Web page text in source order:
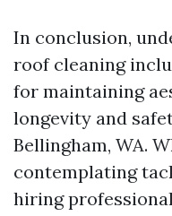
In conclusion,
roof cleaning
for maintaining
longevity and
Bellingham, WA.
contemplating
hiring